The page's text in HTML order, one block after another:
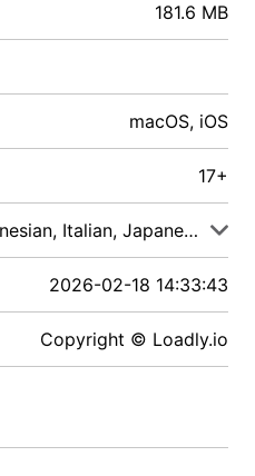
181.6 MB
macOS, iOS
17+
English, Indonesian, Italian, Japanese, Malay
2026-02-18 14:33:43
Copyright © Loadly.io